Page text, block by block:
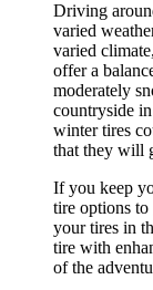
Driving
varied
varied
offer a
moderately
countryside
winter tires
that they will
If you keep
tire options
your tires in
tire with
of the